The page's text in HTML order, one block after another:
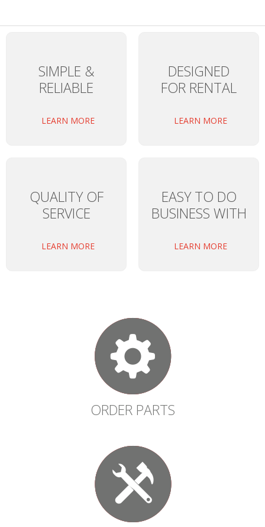
SIMPLE &
RELIABLE
LEARN MORE
DESIGNED
FOR RENTAL
LEARN MORE
QUALITY OF
SERVICE
LEARN MORE
EASY TO DO
BUSINESS WITH
LEARN MORE
ORDER PARTS